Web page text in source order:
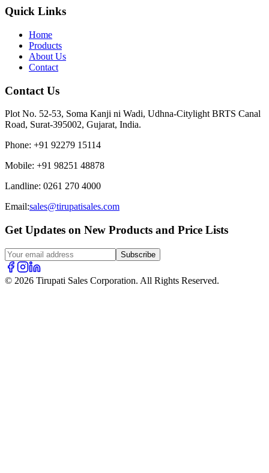
Quick Links
Home
Products
About Us
Contact
Contact Us
Plot No. 52-53, Soma Kanji ni Wadi, Udhna-Citylight BRTS Canal
Road, Surat-395002, Gujarat, India.
Phone: +91 92279 15114
Mobile: +91 98251 48878
Landline: 0261 270 4000
Email:sales@tirupatisales.com
Get Updates on New Products and Price Lists
Subscribe
© 2026 Tirupati Sales Corporation. All Rights Reserved.